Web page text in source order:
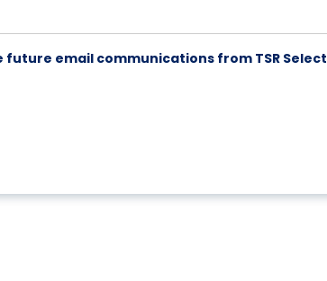
email communications from TSR Select